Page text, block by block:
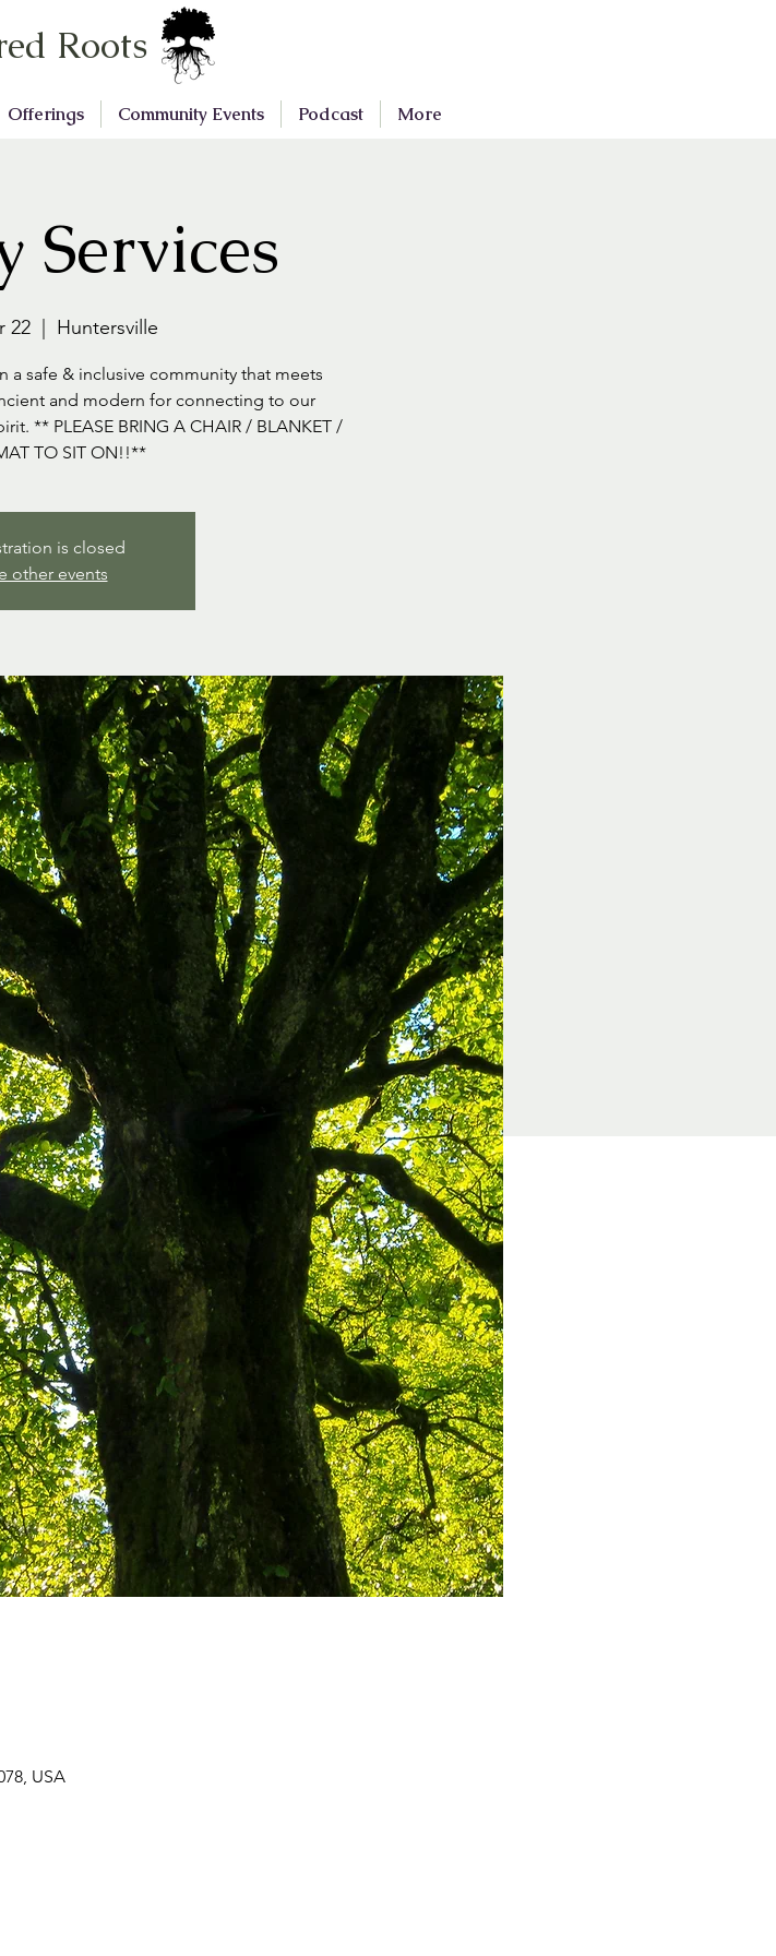
Roots
Offerings Community Events Podcast More
Services
22
  |
Huntersville
a safe & inclusive community that meets
and modern for connecting to our
** PLEASE BRING A CHAIR / BLANKET /
TO SIT ON!!**
is closed
other events
USA